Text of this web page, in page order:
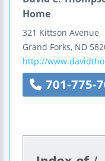
Home
321 Kittson Avenue
Grand Forks, ND
http://
701-775-